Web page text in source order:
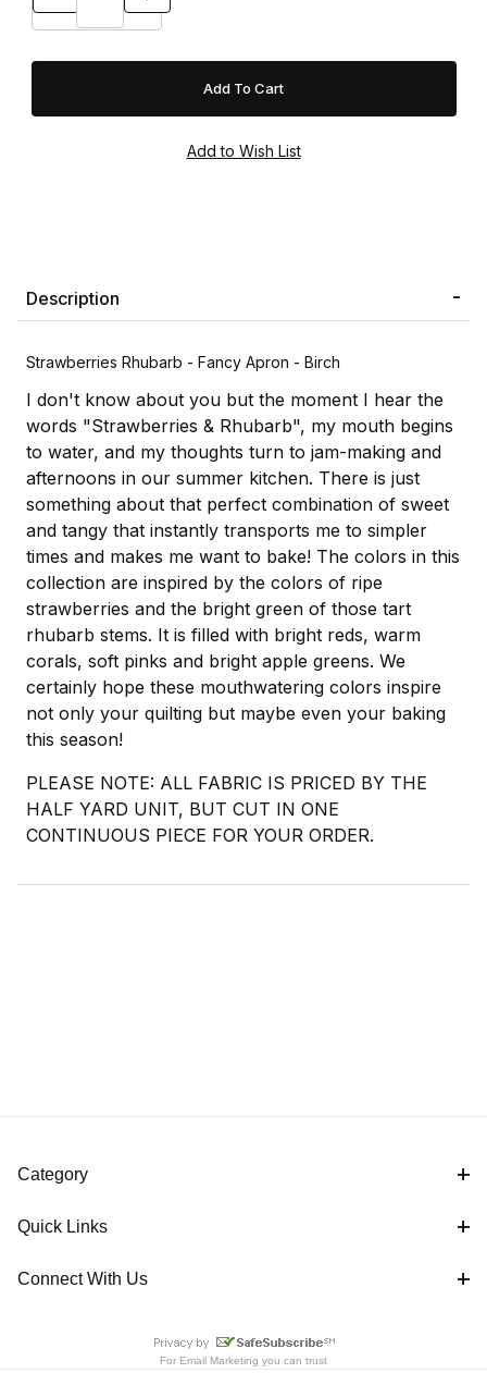
Description
Strawberries Rhubarb - Fancy Apron - Birch
I don't know about you but the moment I hear the
words "Strawberries & Rhubarb", my mouth begins
to water, and my thoughts turn to jam-making and
afternoons in our summer kitchen. There is just
something about that perfect combination of sweet
and tangy that instantly transports me to simpler
times and makes me want to bake! The colors in this
collection are inspired by the colors of ripe
strawberries and the bright green of those tart
rhubarb stems. It is filled with bright reds, warm
corals, soft pinks and bright apple greens. We
certainly hope these mouthwatering colors inspire
not only your quilting but maybe even your baking
this season!
PLEASE NOTE: ALL FABRIC IS PRICED BY THE
HALF YARD UNIT, BUT CUT IN ONE
CONTINUOUS PIECE FOR YOUR ORDER.
Category
Quick Links
Connect With Us
For Email Marketing you can trust